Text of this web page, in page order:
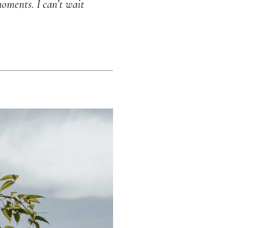
I can’t wait